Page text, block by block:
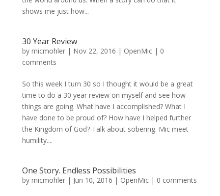
shows me just how...
30 Year Review
by micmohler| Nov 22, 2016 | OpenMic| 0
comments
So this week I turn 30 so I thought it would be a great
time to do a 30 year review on myself and see how
things are going. What have I accomplished? What I
have done to be proud of? How have I helped further
the Kingdom of God? Talk about sobering. Mic meet
humility....
One Story. Endless Possibilities
by micmohler| Jun 10, 2016 | OpenMic| 0 comments